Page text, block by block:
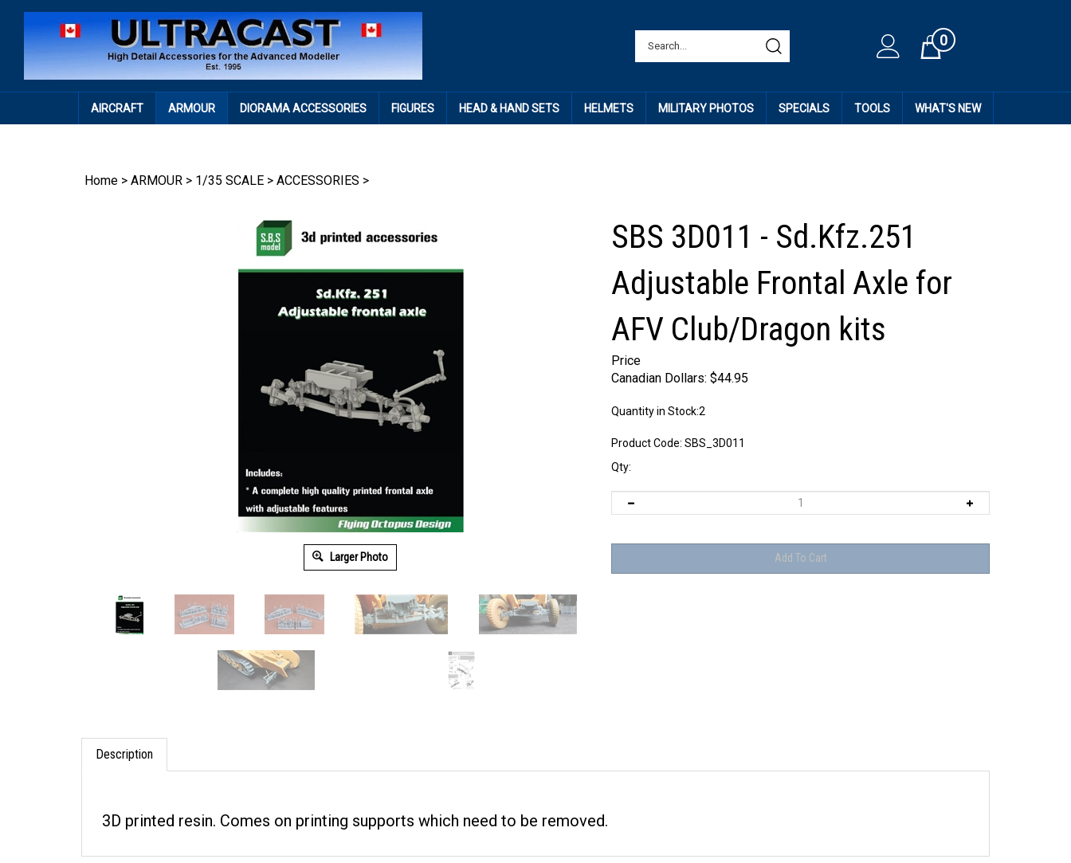
Cart0
AIRCRAFT ARMOUR DIORAMA ACCESSORIES FIGURES HEAD & HAND SETS HELMETS MILITARY PHOTOS SPECIALS TOOLS WHAT'S NEW
Home > ARMOUR > 1/35 SCALE > ACCESSORIES >
Larger Photo
SBS 3D011 - Sd.Kfz.251
Adjustable Frontal Axle for
AFV Club/Dragon kits
Price
Canadian Dollars: $44.95
Quantity in Stock:2
Product Code: SBS_3D011
Qty:
Description
3D printed resin. Comes on printing supports which need to be removed.